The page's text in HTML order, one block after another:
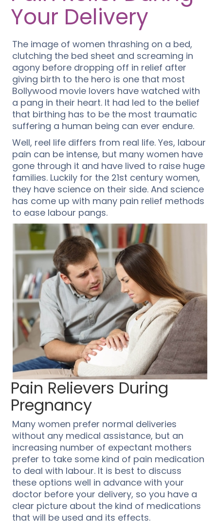
Your Delivery
The image of women thrashing on a bed,
clutching the bed sheet and screaming in
agony before dropping off in relief after
giving birth to the hero is one that most
Bollywood movie lovers have watched with
a pang in their heart. It had led to the belief
that birthing has to be the most traumatic
suffering a human being can ever endure.
Well, reel life differs from real life. Yes, labour
pain can be intense, but many women have
gone through it and have lived to raise huge
families. Luckily for the 21st century women,
they have science on their side. And science
has come up with many pain relief methods
to ease labour pangs.
Pain Relievers During
Pregnancy
Many women prefer normal deliveries
without any medical assistance, but an
increasing number of expectant mothers
prefer to take some kind of pain medication
to deal with labour. It is best to discuss
these options well in advance with your
doctor before your delivery, so you have a
clear picture about the kind of medications
that will be used and its effects.